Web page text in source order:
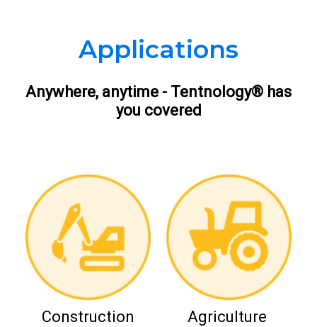
Applications
Anywhere, anytime - Tentnology® has
you covered
Construction
Agriculture